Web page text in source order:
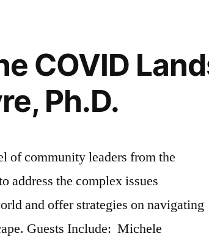
COVID
Ph.D.
of community leaders from the
address the complex issues
and offer strategies on navigating
Guests Include: Michele